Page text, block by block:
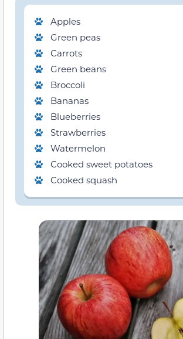
Apples
Green peas
Carrots
Green beans
Broccoli
Bananas
Blueberries
Strawberries
Watermelon
Cooked sweet potatoes
Cooked squash